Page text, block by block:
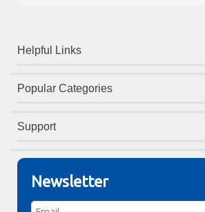
Helpful Links
Popular Categories
Support
Newsletter